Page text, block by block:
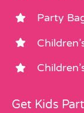
Party
Get Kids